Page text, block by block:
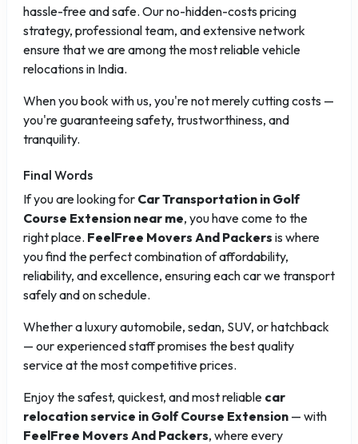
hassle-free and safe. Our no-hidden-costs pricing
strategy, professional team, and extensive network
ensure that we are among the most reliable vehicle
relocations in India.
When you book with us, you're not merely cutting costs —
you're guaranteeing safety, trustworthiness, and
tranquility.
Final Words
If you are looking for Car Transportation in Golf
Course Extension near me, you have come to the
right place. FeelFree Movers And Packers is where
you find the perfect combination of affordability,
reliability, and excellence, ensuring each car we transport
safely and on schedule.
Whether a luxury automobile, sedan, SUV, or hatchback
— our experienced staff promises the best quality
service at the most competitive prices.
Enjoy the safest, quickest, and most reliable car
relocation service in Golf Course Extension — with
FeelFree Movers And Packers, where every